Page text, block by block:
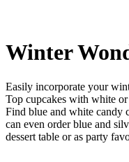
Winter
Easily incorporate your
Top cupcakes with white
Find blue and white candy
can even order blue and
dessert table or as party